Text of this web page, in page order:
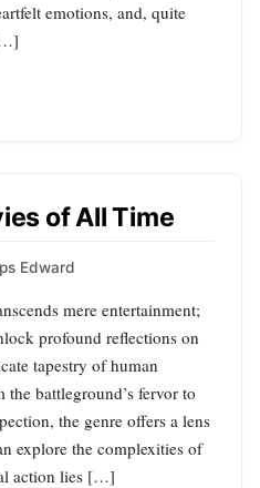
emotions, and, quite
of All Time
Edward
mere entertainment;
profound reflections on
tapestry of human
battleground’s fervor to
the genre offers a lens
explore the complexities of
action lies […]